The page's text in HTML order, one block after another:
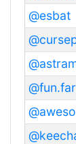
@esbat